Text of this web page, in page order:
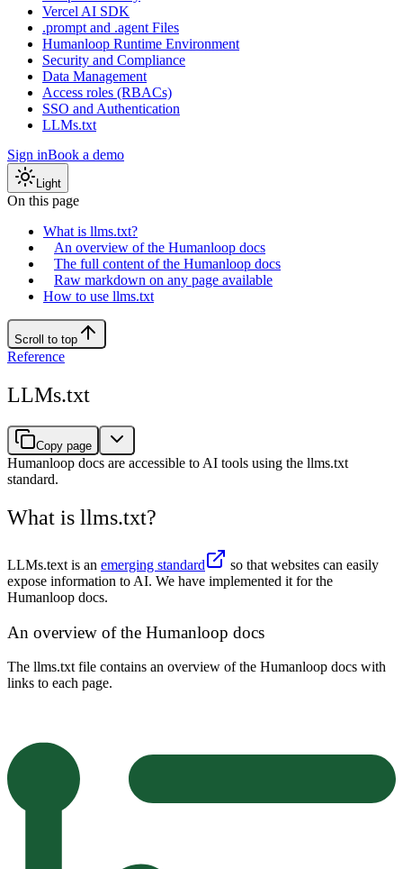
Vercel AI SDK
.prompt and .agent Files
Humanloop Runtime Environment
Security and Compliance
Data Management
Access roles (RBACs)
SSO and Authentication
LLMs.txt
Sign inBook a demo
Light
On this page
What is llms.txt?
An overview of the Humanloop docs
The full content of the Humanloop docs
Raw markdown on any page available
How to use llms.txt
Scroll to top
Reference
LLMs.txt
Copy page
Humanloop docs are accessible to AI tools using the llms.txt
standard.
What is llms.txt?
LLMs.text is an emerging standard
so that websites can easily
expose information to AI. We have implemented it for the
Humanloop docs.
An overview of the Humanloop docs
The llms.txt file contains an overview of the Humanloop docs with
links to each page.